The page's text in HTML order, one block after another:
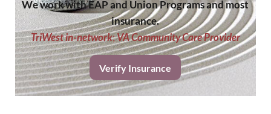
We work with EAP and Union Programs and most
insurance.
TriWest in-network;VA Community Care Provider
Verify Insurance